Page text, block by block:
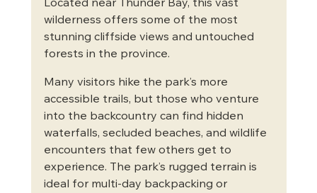
Located near Thunder Bay, this vast
wilderness offers some of the most
stunning cliffside views and untouched
forests in the province.
Many visitors hike the park’s more
accessible trails, but those who venture
into the backcountry can find hidden
waterfalls, secluded beaches, and wildlife
encounters that few others get to
experience. The park’s rugged terrain is
ideal for multi-day backpacking or